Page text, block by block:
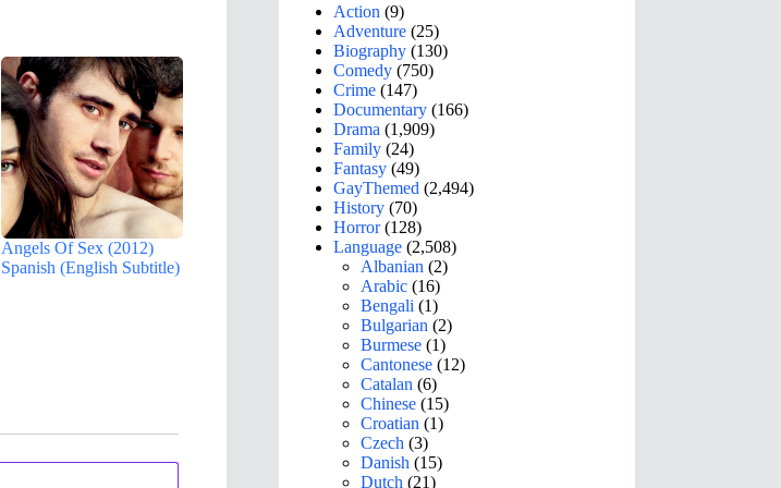
Angels Of Sex (2012)
Spanish (English Subtitle)
Action (9)
Adventure (25)
Biography (130)
Comedy (750)
Crime (147)
Documentary (166)
Drama (1,909)
Family (24)
Fantasy (49)
GayThemed (2,494)
History (70)
Horror(128)
Language (2,508)
Albanian (2)
Arabic (16)
Bengali (1)
Bulgarian (2)
Burmese (1)
Cantonese (12)
Catalan (6)
Chinese (15)
Croatian (1)
Czech (3)
Danish (15)
Dutch (21)